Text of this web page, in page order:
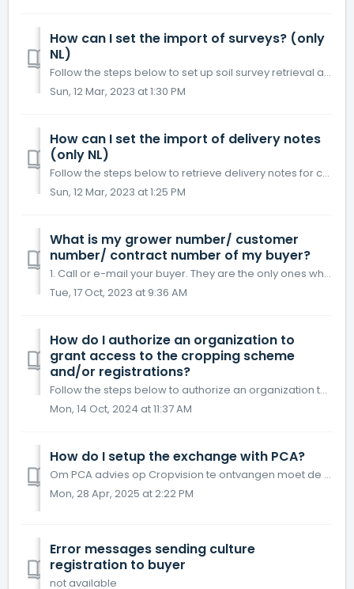
How can I set the import of surveys? (only
NL)
Follow the steps below to set up soil survey retrieval at a lab. The soil surveys are read in under the menu button Lists, tab Surveys . Click on menu ...
Sun, 12 Mar, 2023 at 1:30 PM
How can I set the import of delivery notes
(only NL)
Follow the steps below to retrieve delivery notes for crop protection products and fertilisers. The (digital) delivery notes are read in under the menu butt...
Sun, 12 Mar, 2023 at 1:25 PM
What is my grower number/ customer
number/ contract number of my buyer?
1. Call or e-mail your buyer. They are the only ones who have your number. AgroVision doesn't have access to your number.
Tue, 17 Oct, 2023 at 9:36 AM
How do I authorize an organization to
grant access to the cropping scheme
and/or registrations?
Follow the steps below to authorize an organization to grant access to the cropping scheme and/or registrations. Click the Communication menu button C...
Mon, 14 Oct, 2024 at 11:37 AM
How do I setup the exchange with PCA?
Om PCA advies op Cropvision te ontvangen moet de gebruiker volgende stappen doornemen. Stap 1 – in het hoofdmenu kies je “Communicatie” Links...
Mon, 28 Apr, 2025 at 2:22 PM
Error messages sending culture
registration to buyer
not available